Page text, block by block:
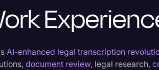
AI-enhanced legal transcription
document review, legal research,